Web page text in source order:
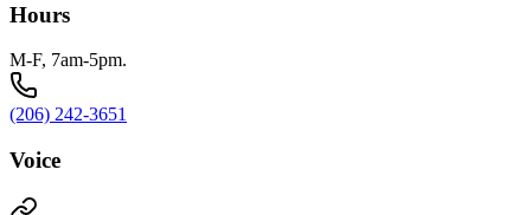
Hours
M-F, 7am-5pm.
(206) 242-3651
Voice